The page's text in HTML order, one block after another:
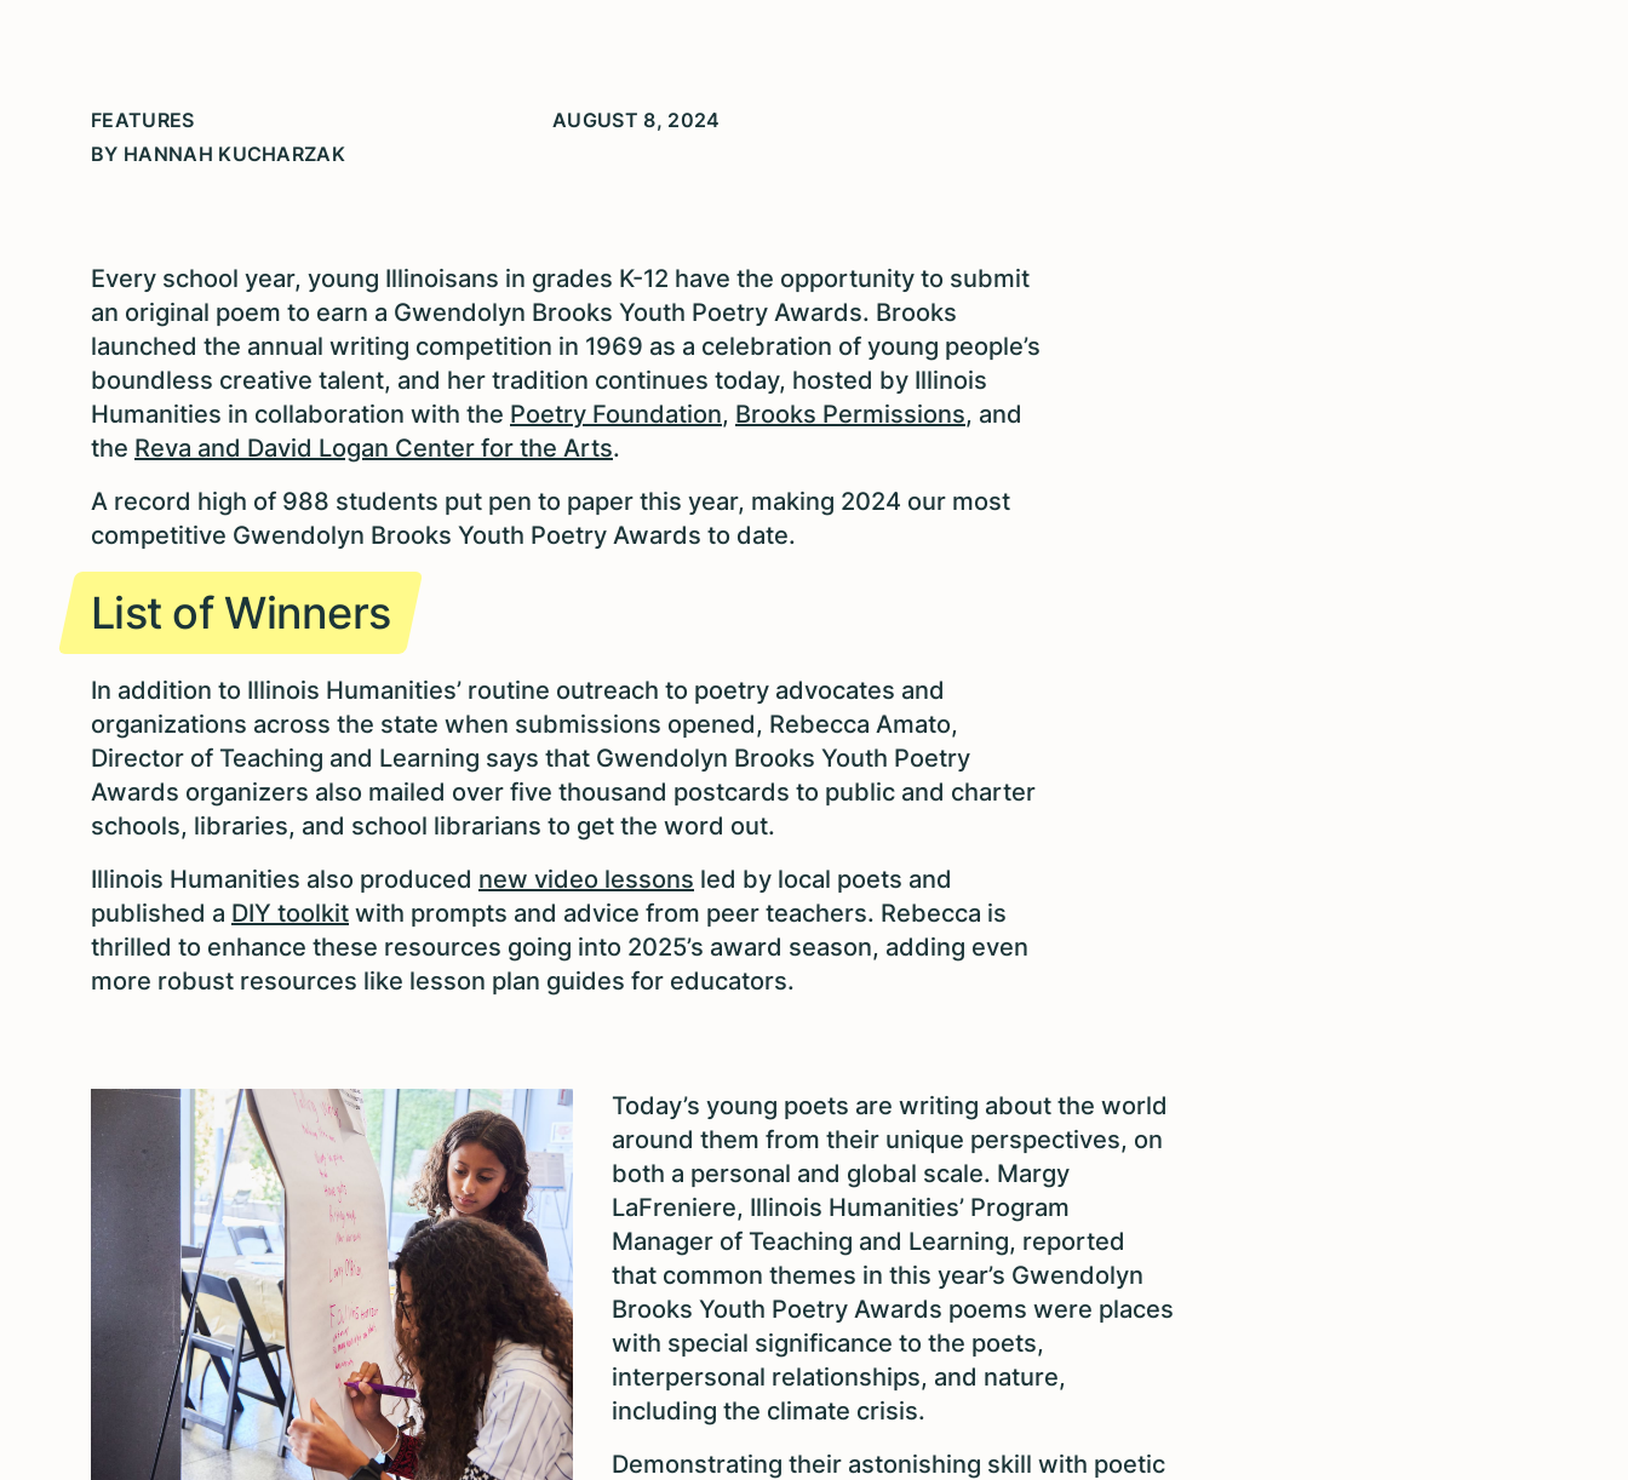
FEATURES
BY HANNAH KUCHARZAK
AUGUST 8, 2024
Every school year, young Illinoisans in grades K-12 have the opportunity to submit
an original poem to earn a Gwendolyn Brooks Youth Poetry Awards. Brooks
launched the annual writing competition in 1969 as a celebration of young people’s
boundless creative talent, and her tradition continues today, hosted by Illinois
Humanities in collaboration with the Poetry Foundation, Brooks Permissions, and
the Reva and David Logan Center for the Arts.
A record high of 988 students put pen to paper this year, making 2024 our most
competitive Gwendolyn Brooks Youth Poetry Awards to date.
List of Winners
In addition to Illinois Humanities’ routine outreach to poetry advocates and
organizations across the state when submissions opened, Rebecca Amato,
Director of Teaching and Learning says that Gwendolyn Brooks Youth Poetry
Awards organizers also mailed over five thousand postcards to public and charter
schools, libraries, and school librarians to get the word out.
Illinois Humanities also produced new video lessons led by local poets and
published a DIY toolkit with prompts and advice from peer teachers. Rebecca is
thrilled to enhance these resources going into 2025’s award season, adding even
more robust resources like lesson plan guides for educators.
Today’s young poets are writing about the world
around them from their unique perspectives, on
both a personal and global scale. Margy
LaFreniere, Illinois Humanities’ Program
Manager of Teaching and Learning, reported
that common themes in this year’s Gwendolyn
Brooks Youth Poetry Awards poems were places
with special significance to the poets,
interpersonal relationships, and nature,
including the climate crisis.
Demonstrating their astonishing skill with poetic